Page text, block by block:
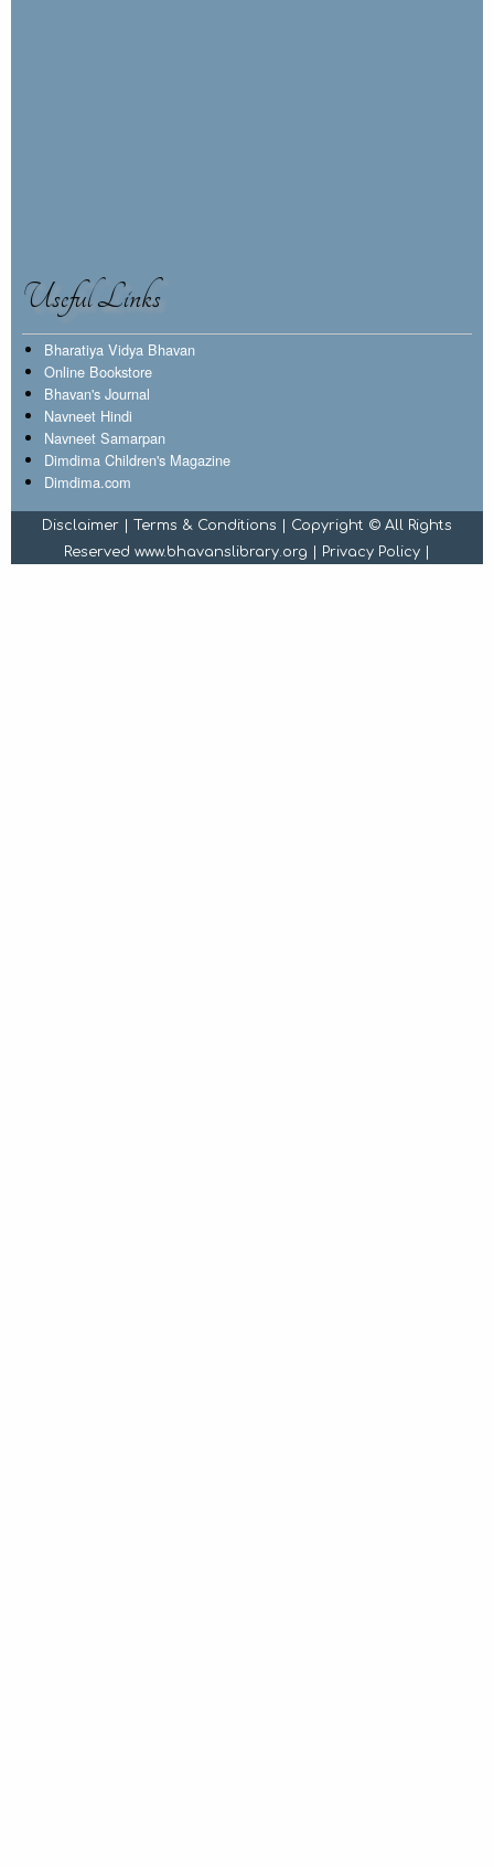
Useful Links
Bharatiya Vidya Bhavan
Online Bookstore
Bhavan's Journal
Navneet Hindi
Navneet Samarpan
Dimdima Children's Magazine
Dimdima.com
Disclaimer | Terms & Conditions | Copyright © All Rights
Reserved www.bhavanslibrary.org | Privacy Policy |